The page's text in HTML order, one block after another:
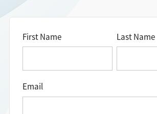
First Name Last Name
Email